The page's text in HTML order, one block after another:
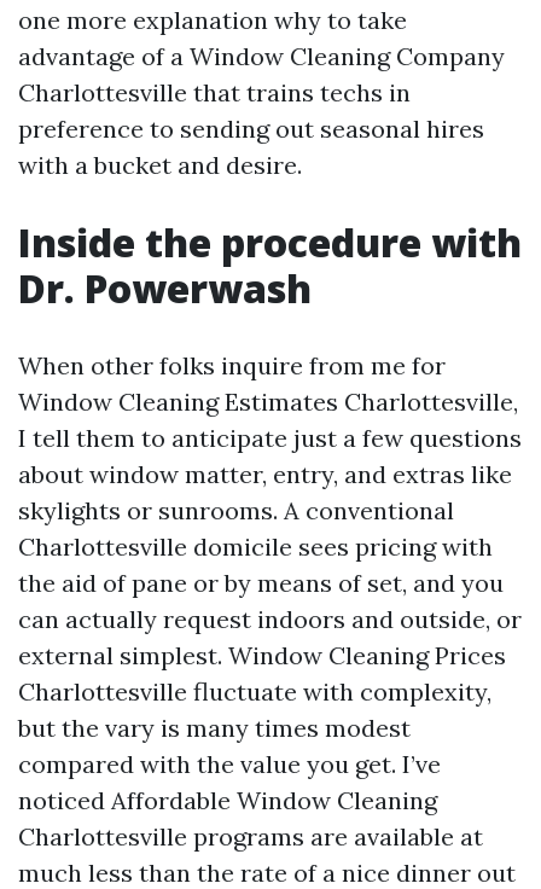
one more explanation why to take
advantage of a Window Cleaning Company
Charlottesville that trains techs in
preference to sending out seasonal hires
with a bucket and desire.
Inside the procedure with
Dr. Powerwash
When other folks inquire from me for
Window Cleaning Estimates Charlottesville,
I tell them to anticipate just a few questions
about window matter, entry, and extras like
skylights or sunrooms. A conventional
Charlottesville domicile sees pricing with
the aid of pane or by means of set, and you
can actually request indoors and outside, or
external simplest. Window Cleaning Prices
Charlottesville fluctuate with complexity,
but the vary is many times modest
compared with the value you get. I’ve
noticed Affordable Window Cleaning
Charlottesville programs are available at
much less than the rate of a nice dinner out